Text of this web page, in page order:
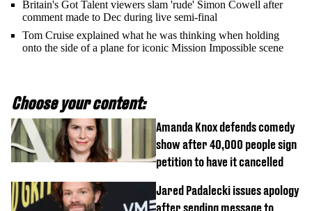
Britain's Got Talent viewers slam 'rude' Simon Cowell after
comment made to Dec during live semi-final
Tom Cruise explained what he was thinking when holding
onto the side of a plane for iconic Mission Impossible scene
Choose your content:
Amanda Knox defends comedy
show after 40,000 people sign
petition to have it cancelled
Jared Padalecki issues apology
after sending message to